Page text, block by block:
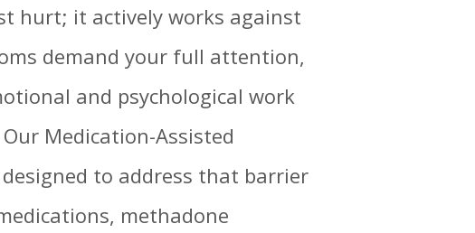
hurt; it actively works against
demand your full attention,
and psychological work
Medication-Assisted
to address that barrier
methadone